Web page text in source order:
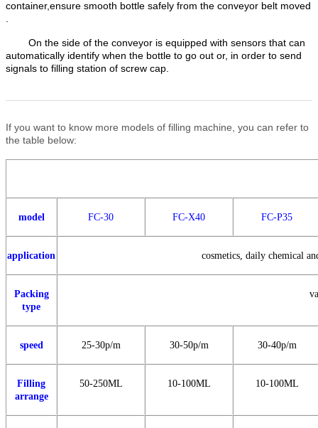
container,ensure smooth bottle safely from the conveyor belt moved
On the side of the conveyor is equipped with sensors that can
automatically identify when the bottle to go out or, in order to send
signals to filling station of screw cap.
If you want to know more models of filling machine, you can refer to
the table below:
model FC-30 FC-X40 FC-P35
application cosmetics, daily chemical
Packing
type
speed 25-30p/m 30-50p/m 30-40p/m
Filling
arrange
50-250ML 10-100ML 10-100ML